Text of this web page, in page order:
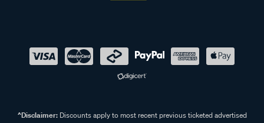
^Disclaimer:Discounts apply to most recent previous ticketed advertised